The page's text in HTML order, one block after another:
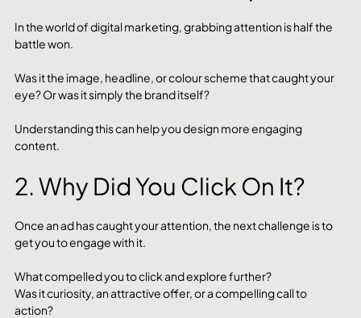
In the world of digital marketing, grabbing attention is half the
battle won.
Was it the image, headline, or colour scheme that caught your
eye? Or was it simply the brand itself?
Understanding this can help you design more engaging
content.
2. Why Did You Click On It?
Once an ad has caught your attention, the next challenge is to
get you to engage with it.
What compelled you to click and explore further?
Was it curiosity, an attractive offer, or a compelling call to
action?